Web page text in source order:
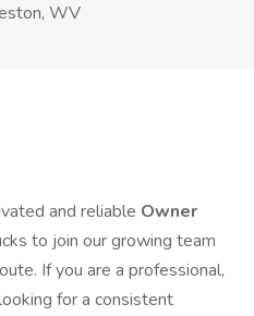
WV
and reliable Owner
to join our growing team
If you are a professional,
for a consistent